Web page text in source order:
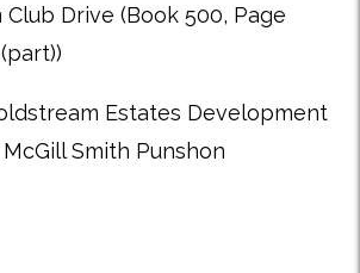
Drive (Book 500, Page
Estates Development
Smith Punshon